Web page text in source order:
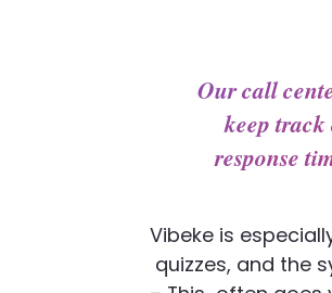
Our call
keep
response
Vibeke is
quizzes, and the